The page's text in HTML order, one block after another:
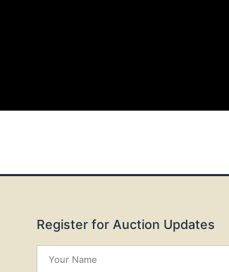
Register for Auction Updates